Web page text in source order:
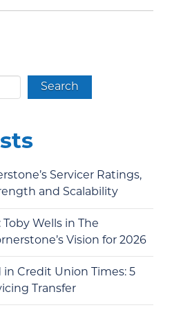
Search
Servicer Ratings,
and Scalability
Wells in The
Vision for 2026
in Credit Union Times: 5
Transfer